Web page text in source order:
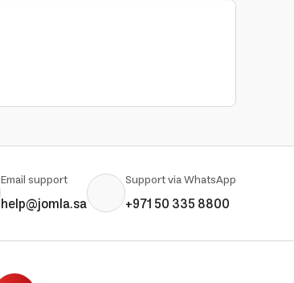
Email support
help@jomla.sa
Support via WhatsApp
+971 50 335 8800